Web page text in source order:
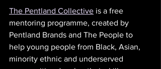
The Pentland Collective is a free
mentoring programme, created by
Pentland Brands and The People to
help young people from Black, Asian,
minority ethnic and underserved